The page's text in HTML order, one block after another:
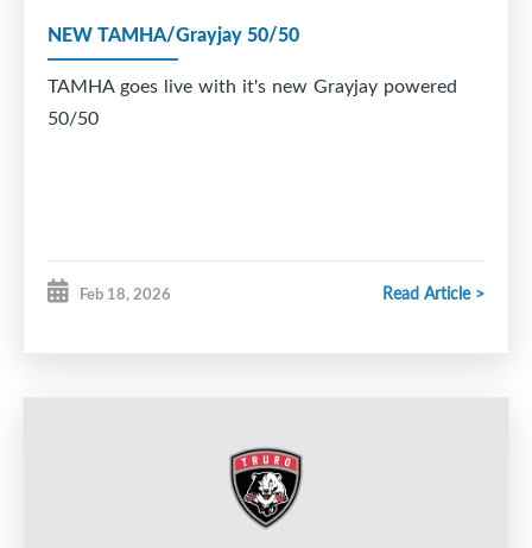
NEW TAMHA/Grayjay 50/50
TAMHA goes live with it's new Grayjay powered
50/50
Feb 18, 2026 Read Article >